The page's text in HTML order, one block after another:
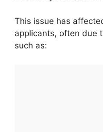
This issue has
applicants, often due
such as: